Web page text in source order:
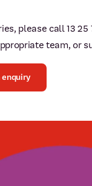
please call 13
team, or
enquiry